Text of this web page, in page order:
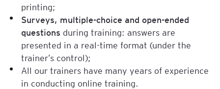
printing;
Surveys, multiple-choice and open-ended
questions during training: answers are
presented in a real-time format (under the
trainer’s control);
All our trainers have many years of experience
in conducting online training.